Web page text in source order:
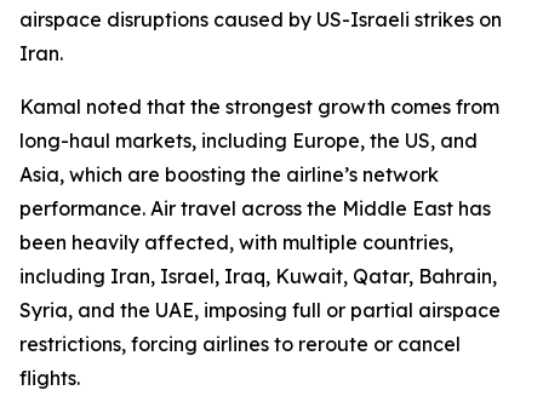
airspace disruptions caused by US-Israeli strikes on
Iran.
Kamal noted that the strongest growth comes from
long-haul markets, including Europe, the US, and
Asia, which are boosting the airline’s network
performance. Air travel across the Middle East has
been heavily affected, with multiple countries,
including Iran, Israel, Iraq, Kuwait, Qatar, Bahrain,
Syria, and the UAE, imposing full or partial airspace
restrictions, forcing airlines to reroute or cancel
flights.